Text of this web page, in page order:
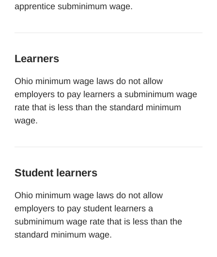
apprentice subminimum wage.
Learners
Ohio minimum wage laws do not allow
employers to pay learners a subminimum wage
rate that is less than the standard minimum
wage.
Student learners
Ohio minimum wage laws do not allow
employers to pay student learners a
subminimum wage rate that is less than the
standard minimum wage.